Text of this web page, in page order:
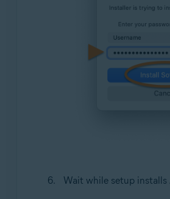
Wait while setup installs